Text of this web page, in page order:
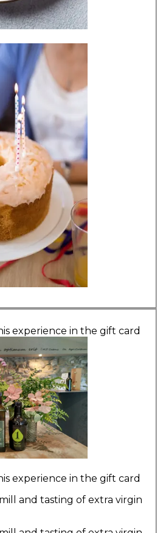
experience in the gift card
experience in the gift card
and tasting of extra virgin